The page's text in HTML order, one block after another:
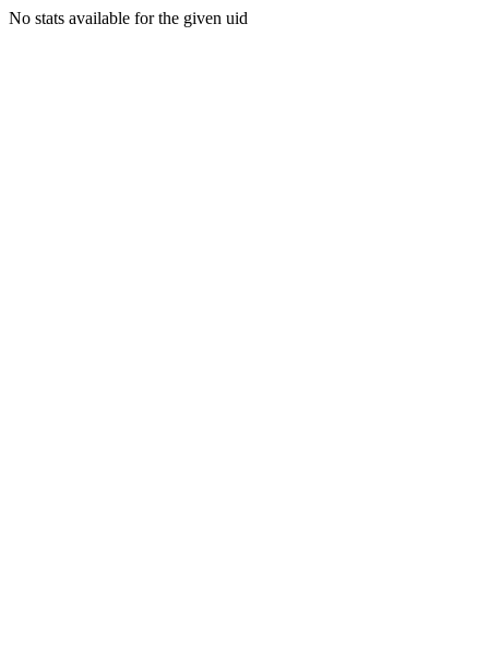
No stats available for the given uid